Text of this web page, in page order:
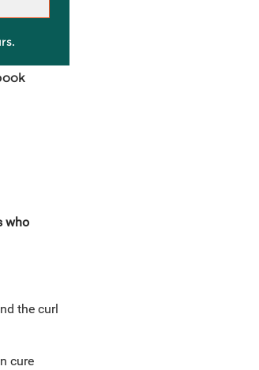
who
the curl
cure